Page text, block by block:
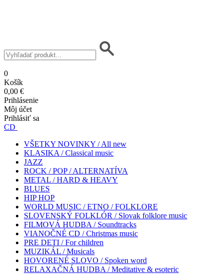
0
Košík
0,00 €
Prihlásenie
Môj účet
Prihlásiť sa
CD
VŠETKY NOVINKY / All new
KLASIKA / Classical music
JAZZ
ROCK / POP / ALTERNATÍVA
METAL / HARD & HEAVY
BLUES
HIP HOP
WORLD MUSIC / ETNO / FOLKLORE
SLOVENSKÝ FOLKLÓR / Slovak folklore music
FILMOVÁ HUDBA / Soundtracks
VIANOČNÉ CD / Christmas music
PRE DETI / For children
MUZIKÁL / Musicals
HOVORENÉ SLOVO / Spoken word
RELAXAČNÁ HUDBA / Meditative & esoteric